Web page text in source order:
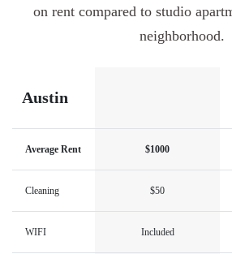
on rent compared to studio
neighborhood.
Austin
Average Rent $1000
Cleaning $50
WIFI Included